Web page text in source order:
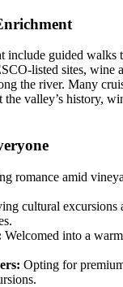
include guided walks
listed sites, wine
the river. Many
the valley’s history,
romance amid
cultural excursions
Welcomed into a
Opting for